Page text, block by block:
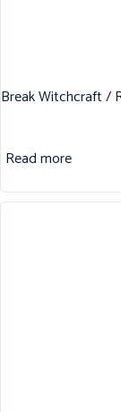
Break Witchcraft /
Read more